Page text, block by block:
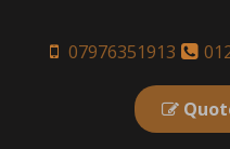
07976351913